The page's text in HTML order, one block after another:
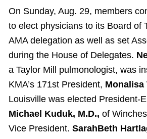
On Sunday, Aug. 29, members
to elect physicians to its Board of
AMA delegation as well as set
during the House of Delegates.
a Taylor Mill pulmonologist, was
KMA’s 171st President, Monalisa
Louisville was elected President-
Michael Kuduk, M.D., of
Vice President. SarahBeth